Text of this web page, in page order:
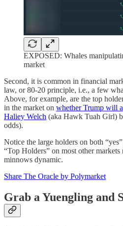
EXPOSED: Whales
market
Second, it is common in financial
law, or 80-20 principle, i.e., a few
Above, for example, are the top
in the market on whether Trump will
Haliey Welch (aka Hawk Tuah Girl)
odds).
Notice the large holders on both
“Top Holders” on most other
minnows dynamic.
Share The Oracle by Polymarket
Grab a Yuengling and